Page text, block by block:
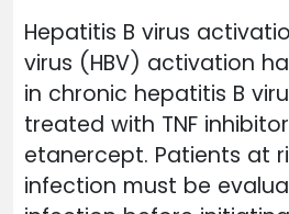
Hepatitis B virus
virus (HBV) activation
in chronic hepatitis B
treated with TNF
etanercept. Patients at
infection must be